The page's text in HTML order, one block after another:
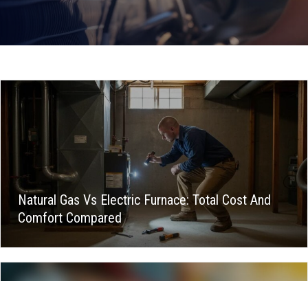
Natural Gas Vs Electric Furnace: Total Cost And
Comfort Compared